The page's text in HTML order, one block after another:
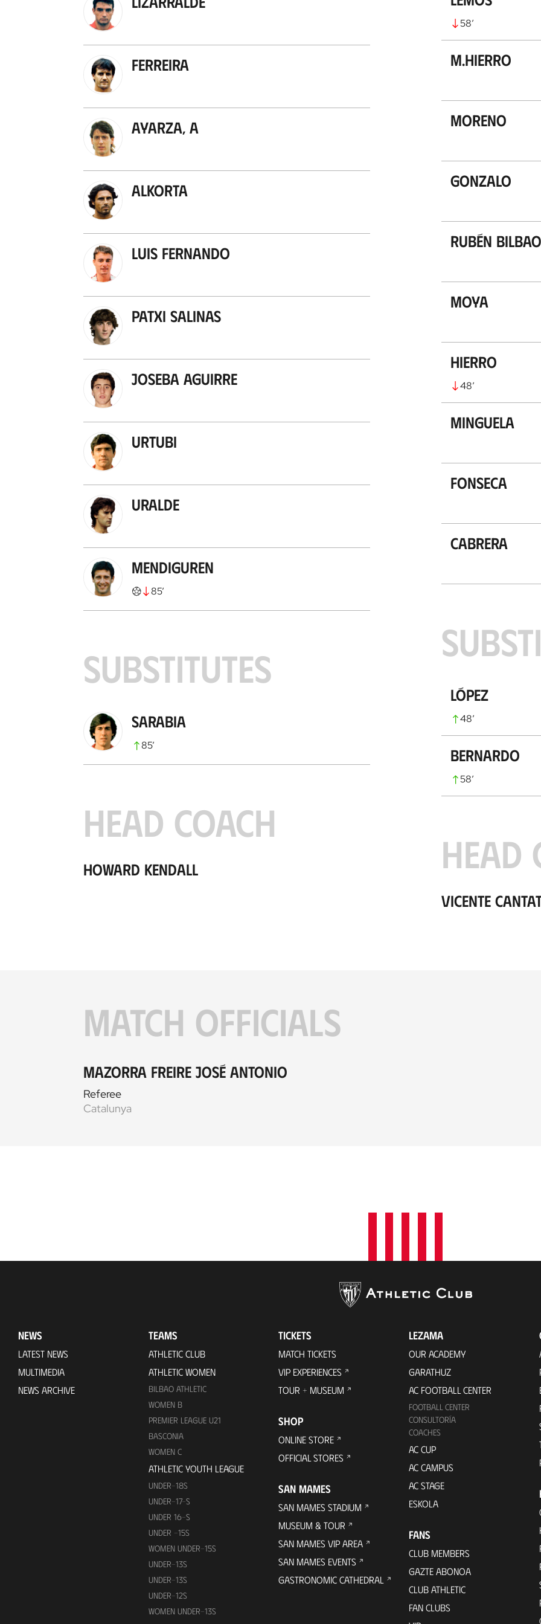
Ferreira
Ayarza, A
Alkorta
Luis Fernando
Patxi Salinas
Joseba Aguirre
Urtubi
Uralde
Mendiguren
85’
SUBSTITUTES
Sarabia
85’
HEAD COACH
Howard Kendall
58’
M.Hierro
Moreno
Gonzalo
Rubén Bilbao
Moya
Hierro
48’
Minguela
Fonseca
Cabrera
López
48’
Bernardo
58’
HEAD
Vicente
MATCH OFFICIALS
Mazorra Freire José Antonio
Referee
Catalunya
NEWS
LATEST NEWS
MULTIMEDIA
NEWS ARCHIVE
TEAMS
ATHLETIC CLUB
ATHLETIC WOMEN
BILBAO ATHLETIC
WOMEN B
PREMIER LEAGUE U21
BASCONIA
WOMEN C
ATHLETIC YOUTH LEAGUE
UNDER-18S
UNDER-17-S
UNDER 16-S
UNDER -15S
WOMEN UNDER-15S
UNDER-13S
UNDER-13S
UNDER-12S
WOMEN UNDER-13S
TICKETS
MATCH TICKETS
VIP EXPERIENCES
TOUR + MUSEUM
SHOP
ONLINE STORE
OFFICIAL STORES
SAN MAMES
SAN MAMES STADIUM
MUSEUM & TOUR
SAN MAMES VIP AREA
SAN MAMES EVENTS
GASTRONOMIC CATHEDRAL
LEZAMA
OUR ACADEMY
GARATHUZ
AC FOOTBALL CENTER
FOOTBALL CENTER
CONSULTORÍA
COACHES
AC CUP
AC CAMPUS
AC STAGE
ESKOLA
FANS
CLUB MEMBERS
GAZTE ABONOA
CLUB ATHLETIC
FAN CLUBS